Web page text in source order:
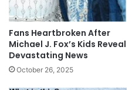
Fans Heartbroken After
Michael J. Fox’s Kids Reveal
Devastating News
October 26, 2025